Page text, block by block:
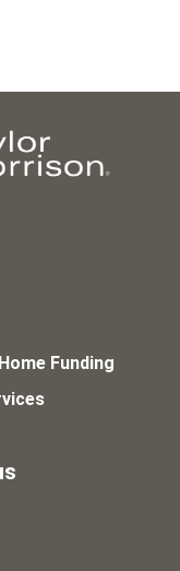
Funding